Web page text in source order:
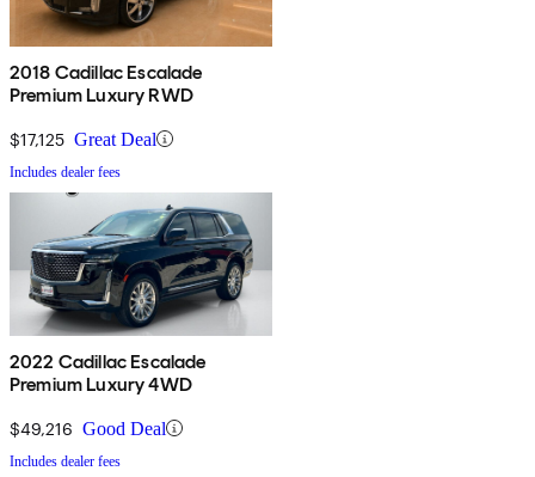
2018 Cadillac Escalade
Premium Luxury RWD
$17,125 Great Deal
Includes dealer fees
2022 Cadillac Escalade
Premium Luxury 4WD
$49,216 Good Deal
Includes dealer fees